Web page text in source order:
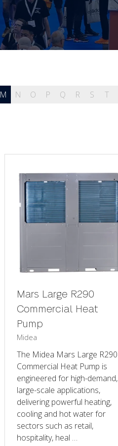
M N O P Q R S T
Mars Large R290
Commercial Heat
Pump
Midea
The Midea Mars Large R290
Commercial Heat Pump is
engineered for high-demand,
large-scale applications,
delivering powerful heating,
cooling and hot water for
sectors such as retail,
hospitality, heal …